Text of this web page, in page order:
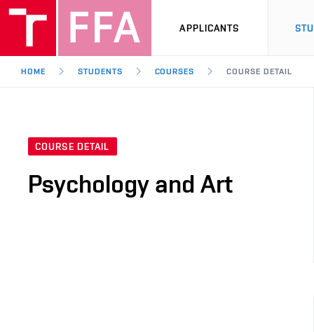
APPLICANTS
HOME STUDENTS COURSES COURSE DETAIL
COURSE DETAIL
Psychology and Art